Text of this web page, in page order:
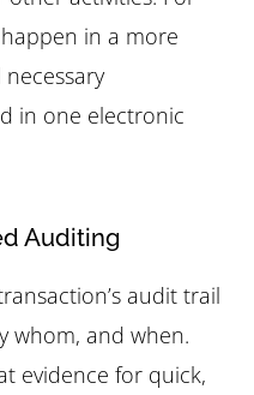
in a more
in one electronic
Auditing
audit trail
whom, and when.
evidence for quick,